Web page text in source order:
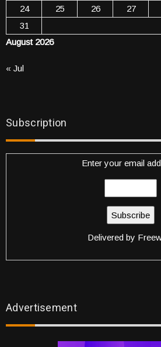
August 2026
24
25 26 27
31
« Jul
Subscription
Enter your email
Delivered by
Advertisement